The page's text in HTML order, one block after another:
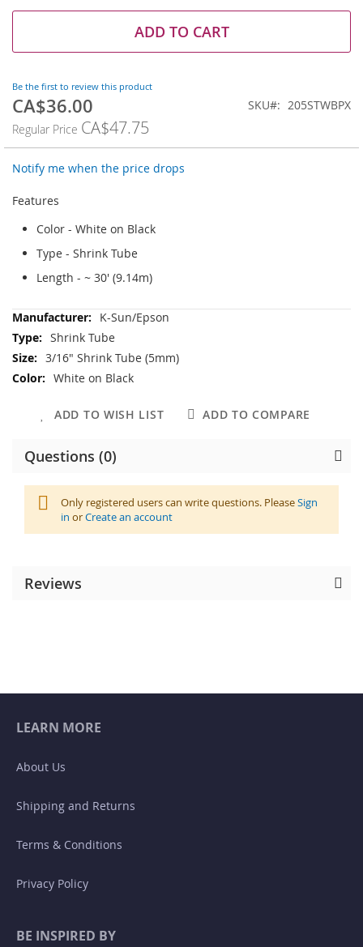
the
ADD TO CART
Be the first to review this product
Special
CA$36.00
Regular Price CA$47.75
SKU 205STWBPX
Notify me when the price drops
Features
Color - White on Black
Type - Shrink Tube
Length - ~ 30' (9.14m)
More
Information
K-Sun/Epson
Shrink Tube
3/16" Shrink Tube (5mm)
White on Black
ADD TO WISH LIST ADD TO COMPARE
Questions (0)
Only registered users can write questions. PleaseSign
in orCreate an account
Reviews
LEARN MORE
About Us
Shipping and Returns
Terms & Conditions
Privacy Policy
BE INSPIRED BY